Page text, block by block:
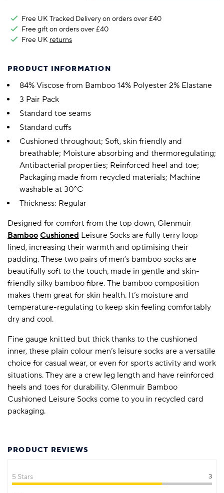
Free UK Tracked Delivery on orders over £40
Free gift on orders over £40
Free UK returns
PRODUCT INFORMATION
84% Viscose from Bamboo 14% Polyester 2% Elastane
3 Pair Pack
Standard toe seams
Standard cuffs
Cushioned throughout; Soft, skin friendly and
breathable; Moisture absorbing and thermoregulating;
Antibacterial properties; Reinforced heel and toe;
Packaging made from recycled materials; Machine
washable at 30°C
Thickness: Regular
Designed for comfort from the top down, Glenmuir
Bamboo Cushioned Leisure Socks are fully terry loop
lined, increasing their warmth and optimising their
padding. These two pairs of men’s bamboo socks are
beautifully soft to the touch, made in gentle and skin-
friendly silky bamboo fibre. The bamboo composition
makes them great for skin health. It’s moisture and
temperature-regulating to keep skin feeling comfortably
dry and cool.
Fine gauge knitted but thick thanks to the cushioned
inner, these plain colour men’s leisure socks are a versatile
choice for casual wear, or even for sports activity and work
situations. They are a crew leg length and have reinforced
heels and toes for durability. Glenmuir Bamboo
Cushioned Leisure Socks come to you in recycled card
packaging.
PRODUCT REVIEWS
5 Stars 3